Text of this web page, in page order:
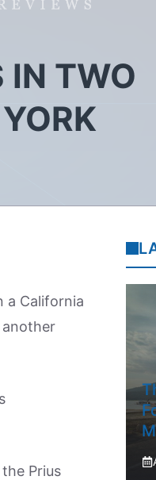
IN TWO
a California
Prius